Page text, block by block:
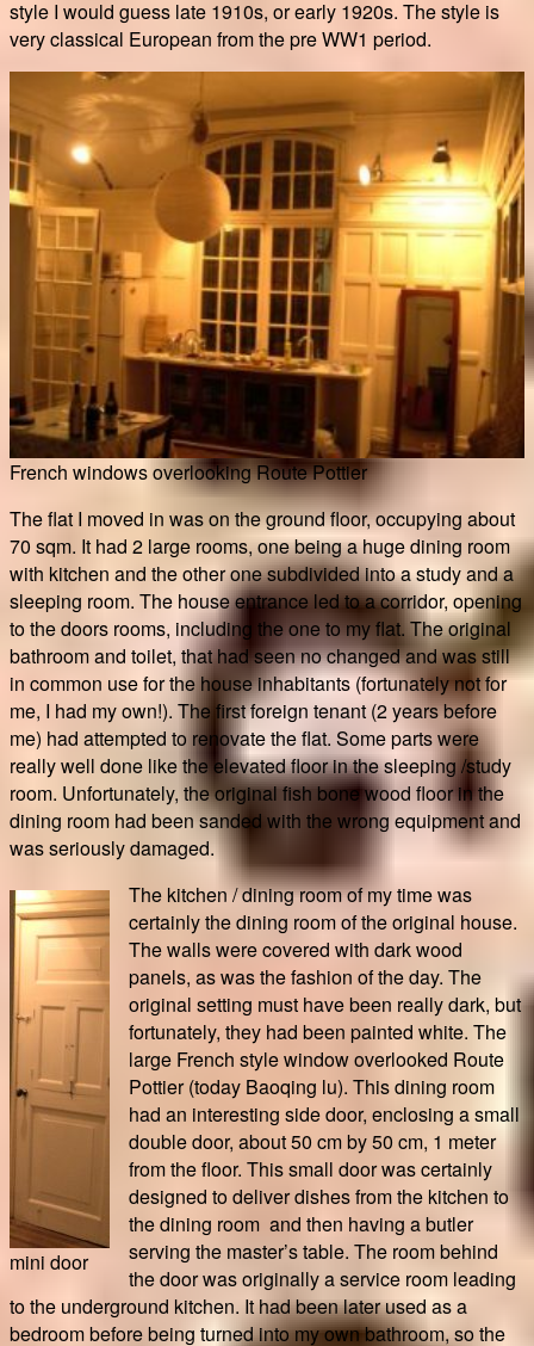
style I would guess late 1910s, or early 1920s. The style is
very classical European from the pre WW1 period.
French windows overlooking Route Pottier
The flat I moved in was on the ground floor, occupying about
70 sqm. It had 2 large rooms, one being a huge dining room
with kitchen and the other one subdivided into a study and a
sleeping room. The house entrance led to a corridor, opening
to the doors rooms, including the one to my flat. The original
bathroom and toilet, that had seen no changed and was still
in common use for the house inhabitants (fortunately not for
me, I had my own!). The first foreign tenant (2 years before
me) had attempted to renovate the flat. Some parts were
really well done like the elevated floor in the sleeping /study
room. Unfortunately, the original fish bone wood floor in the
dining room had been sanded with the wrong equipment and
was seriously damaged.
mini door
The kitchen / dining room of my time was
certainly the dining room of the original house.
The walls were covered with dark wood
panels, as was the fashion of the day. The
original setting must have been really dark, but
fortunately, they had been painted white. The
large French style window overlooked Route
Pottier (today Baoqing lu). This dining room
had an interesting side door, enclosing a small
double door, about 50 cm by 50 cm, 1 meter
from the floor. This small door was certainly
designed to deliver dishes from the kitchen to
the dining room and then having a butler
serving the master’s table. The room behind
the door was originally a service room leading
to the underground kitchen. It had been later used as a
bedroom before being turned into my own bathroom, so the